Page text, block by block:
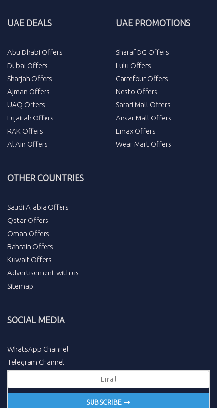
UAE DEALS
Abu Dhabi Offers
Dubai Offers
Sharjah Offers
Ajman Offers
UAQ Offers
Fujairah Offers
RAK Offers
Al Ain Offers
UAE PROMOTIONS
Sharaf DG Offers
Lulu Offers
Carrefour Offers
Nesto Offers
Safari Mall Offers
Ansar Mall Offers
Emax Offers
Wear Mart Offers
OTHER COUNTRIES
Saudi Arabia Offers
Qatar Offers
Oman Offers
Bahrain Offers
Kuwait Offers
Advertisement with us
Sitemap
SOCIAL MEDIA
WhatsApp Channel
Telegram Channel
SUBSCRIBE